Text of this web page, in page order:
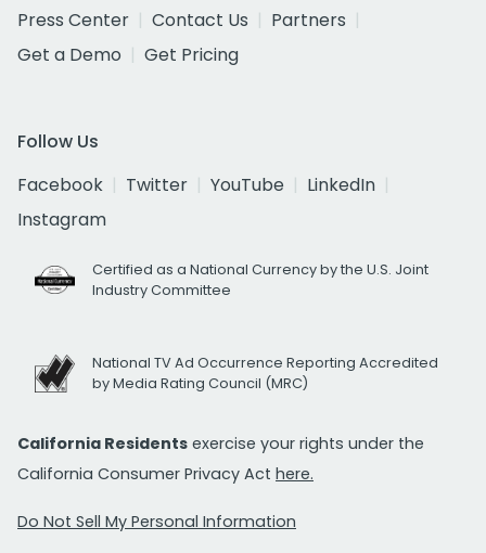
Press Center
Contact Us
Partners
Get a Demo
Get Pricing
Follow Us
Facebook
Twitter YouTube
LinkedIn
Instagram
Certified as a National Currency by the U.S. Joint
Industry Committee
National TV Ad Occurrence Reporting Accredited
by Media Rating Council (MRC)
California Residents exercise your rights under the
California Consumer Privacy Act here.
Do Not Sell My Personal Information